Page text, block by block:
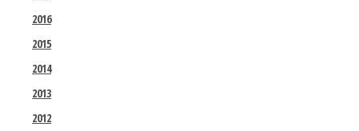
2016
2015
2014
2013
2012